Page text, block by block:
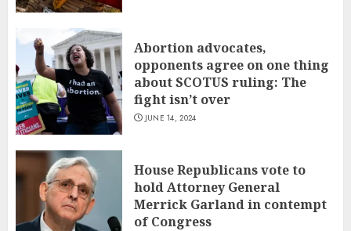
Abortion advocates,
opponents agree on one thing
about SCOTUS ruling: The
fight isn’t over
JUNE 14, 2024
House Republicans vote to
hold Attorney General
Merrick Garland in contempt
of Congress